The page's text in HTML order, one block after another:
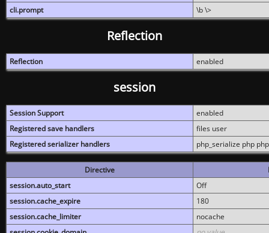
cli.prompt
\b \>
Reflection
Reflection enabled
session
Session Support
enabled
Registered save handlers
files user
Registered serializer handlers
php_serialize php
Directive
session.auto_start
Off
session.cache_expire
180
session.cache_limiter
nocache